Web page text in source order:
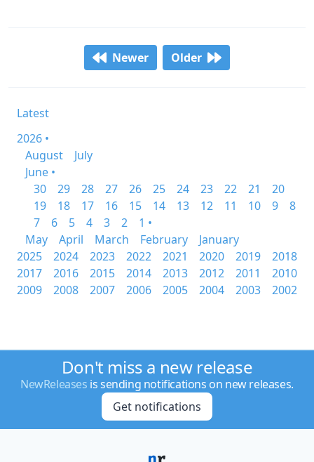
Newer Older
Latest
2026 •
August
July
June •
30
29 28 27 26 25 24 23 22 21
20
19
18 17 16 15 14 13 12 11 10 9
8
7
6 5 4 3 2
1 •
May
April March February
January
2025
2024 2023 2022 2021 2020 2019
2018
2017
2016 2015 2014 2013 2012 2011
2010
2009
2008 2007 2006 2005 2004 2003 2002
Don't miss a new release
NewReleases is sending notifications on new releases.
Get notifications